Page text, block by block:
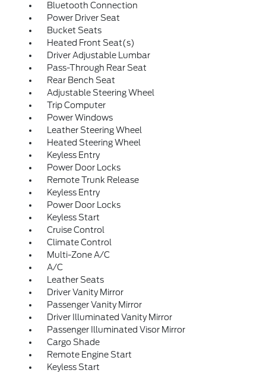
Bluetooth Connection
Power Driver Seat
Bucket Seats
Heated Front Seat(s)
Driver Adjustable Lumbar
Pass-Through Rear Seat
Rear Bench Seat
Adjustable Steering Wheel
Trip Computer
Power Windows
Leather Steering Wheel
Heated Steering Wheel
Keyless Entry
Power Door Locks
Remote Trunk Release
Keyless Entry
Power Door Locks
Keyless Start
Cruise Control
Climate Control
Multi-Zone A/C
A/C
Leather Seats
Driver Vanity Mirror
Passenger Vanity Mirror
Driver Illuminated Vanity Mirror
Passenger Illuminated Visor Mirror
Cargo Shade
Remote Engine Start
Keyless Start